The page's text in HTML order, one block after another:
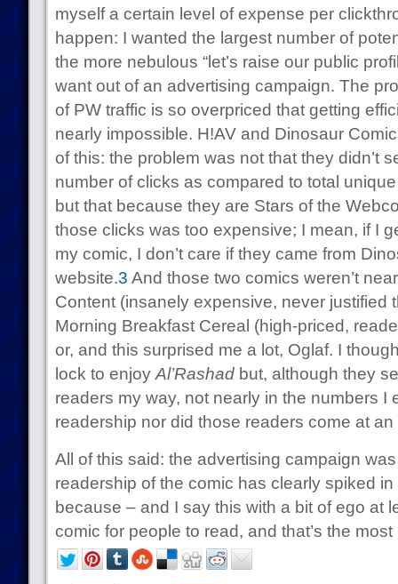
myself a certain level of expense per
happen: I wanted the largest number of
the more nebulous “let’s raise our public
want out of an advertising campaign. The
of PW traffic is so overpriced that getting
nearly impossible. H!AV and Dinosaur
of this: the problem was not that they didn’t
number of clicks as compared to total
but that because they are Stars of the
those clicks was too expensive; I mean, if I
my comic, I don’t care if they came from
website.3 And those two comics weren’t
Content (insanely expensive, never justified
Morning Breakfast Cereal (high-priced,
or, and this surprised me a lot, Oglaf. I
lock to enjoy Al’Rashadbut, although they
readers my way, not nearly in the numbers I
readership nor did those readers come at
All of this said: the advertising campaign
readership of the comic has clearly spiked
because – and I say this with a bit of ego at
comic for people to read, and that’s the